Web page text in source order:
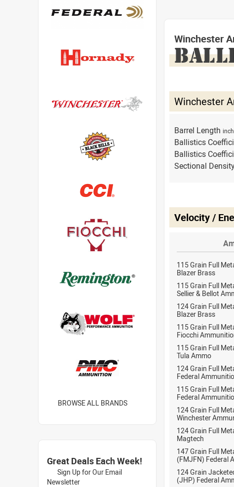
Winchester
Winchester
Barrel Length
Ballistics
Ballistics
Sectional
Velocity /
115 Grain Full
Blazer Brass
115 Grain Full
Sellier & Bellot
124 Grain Full
Blazer Brass
115 Grain Full
Fiocchi
115 Grain Full
Tula Ammo
124 Grain Full
Federal
115 Grain Full
Federal
124 Grain Full
Winchester
124 Grain Full
Magtech
147 Grain Full
(FMJFN) Federal
124 Grain
(JHP) Federal
BROWSE ALL BRANDS
Great Deals Each Week!
Sign Up for Our Email
Newsletter